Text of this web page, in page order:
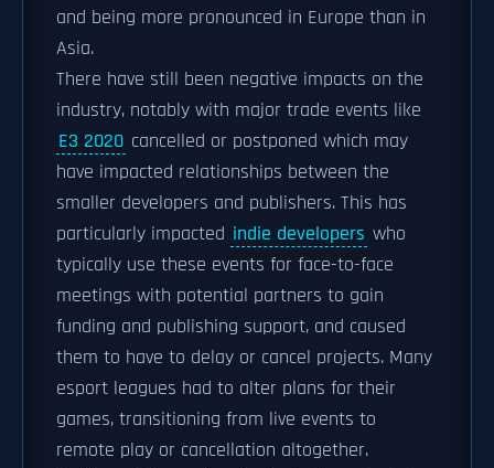
and being more pronounced in Europe than in
Asia.
There have still been negative impacts on the
industry, notably with major trade events like
E3 2020 cancelled or postponed which may
have impacted relationships between the
smaller developers and publishers. This has
particularly impacted indie developers who
typically use these events for face-to-face
meetings with potential partners to gain
funding and publishing support, and caused
them to have to delay or cancel projects. Many
esport leagues had to alter plans for their
games, transitioning from live events to
remote play or cancellation altogether.